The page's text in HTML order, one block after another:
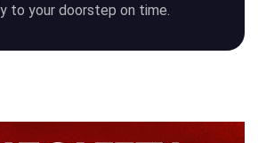
to your doorstep on time.